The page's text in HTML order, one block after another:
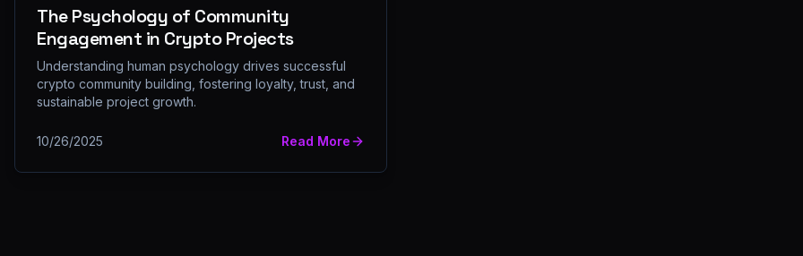
The Psychology of Community
Engagement in Crypto Projects
Understanding human psychology drives successful
crypto community building, fostering loyalty, trust, and
sustainable project growth.
10/26/2025 Read More